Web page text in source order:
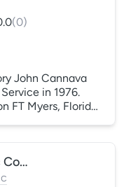
(0)
John Cannava
in 1976.
FT Myers, Florida
beach Florida’s
Martin
Chris Electric Company, Inc.